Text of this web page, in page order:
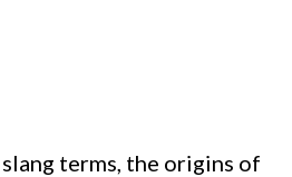
terms, the origins of